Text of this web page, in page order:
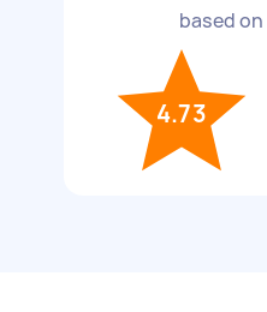
based on
4.73